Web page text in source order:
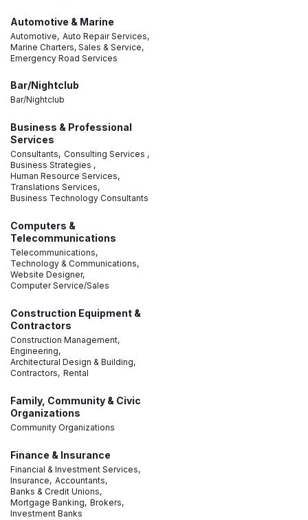
Automotive & Marine
Automotive, Auto Repair Services,
Marine Charters, Sales & Service,
Emergency Road Services
Bar/Nightclub
Bar/Nightclub
Business & Professional
Services
Consultants, Consulting Services ,
Business Strategies ,
Human Resource Services,
Translations Services,
Business Technology Consultants
Computers &
Telecommunications
Telecommunications,
Technology & Communications,
Website Designer,
Computer Service/Sales
Construction Equipment &
Contractors
Construction Management,
Engineering,
Architectural Design & Building,
Contractors, Rental
Family, Community & Civic
Organizations
Community Organizations
Finance & Insurance
Financial & Investment Services,
Insurance, Accountants,
Banks & Credit Unions,
Mortgage Banking, Brokers,
Investment Banks